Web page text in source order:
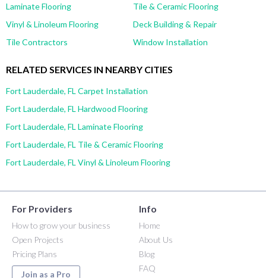
Laminate Flooring
Tile & Ceramic Flooring
Vinyl & Linoleum Flooring
Deck Building & Repair
Tile Contractors
Window Installation
RELATED SERVICES IN NEARBY CITIES
Fort Lauderdale, FL Carpet Installation
Fort Lauderdale, FL Hardwood Flooring
Fort Lauderdale, FL Laminate Flooring
Fort Lauderdale, FL Tile & Ceramic Flooring
Fort Lauderdale, FL Vinyl & Linoleum Flooring
For Providers
How to grow your business
Open Projects
Pricing Plans
Join as a Pro
Info
Home
About Us
Blog
FAQ